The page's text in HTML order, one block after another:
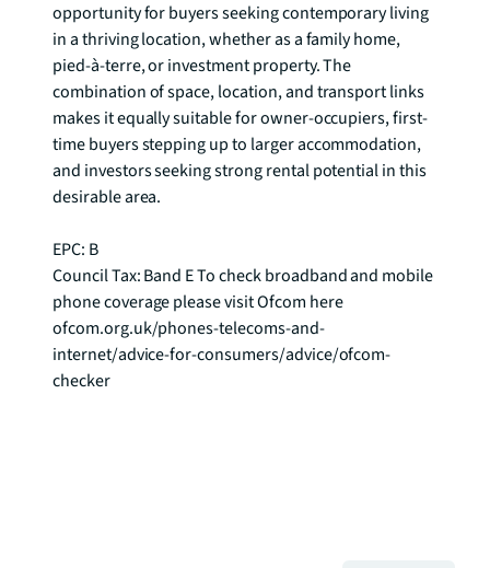
opportunity for buyers seeking contemporary living
in a thriving location, whether as a family home,
pied-à-terre, or investment property. The
combination of space, location, and transport links
makes it equally suitable for owner-occupiers, first-
time buyers stepping up to larger accommodation,
and investors seeking strong rental potential in this
desirable area.
EPC: B
Council Tax: Band E To check broadband and mobile
phone coverage please visit Ofcom here
ofcom.org.uk/phones-telecoms-and-
internet/advice-for-consumers/advice/ofcom-
checker